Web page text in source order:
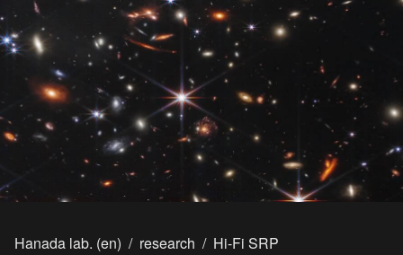
Hanada lab. (en) / research / Hi-Fi SRP